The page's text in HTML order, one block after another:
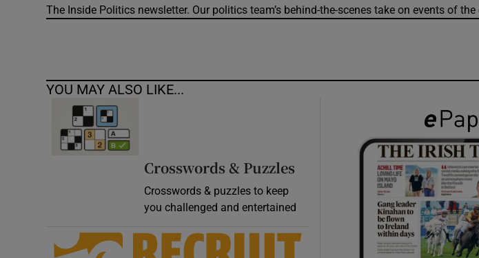
Transport
Photography
Gaeilge
History
The Inside Politics newsletter. Our politics team’s behind-the-scenes take on events of
YOU MAY ALSO LIKE...
Crosswords & Puzzles
Crosswords & puzzles to keep
you challenged and entertained